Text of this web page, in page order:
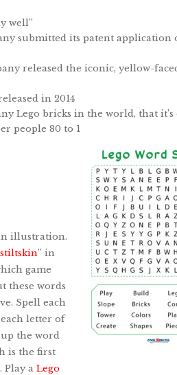
well”
submitted its patent application
released the iconic, yellow-
in 2014
Lego bricks in the world, that it’s
people 80 to 1
illustration.
” in
game
these words
Spell each
letter of
up the word
is the first
Play a Lego